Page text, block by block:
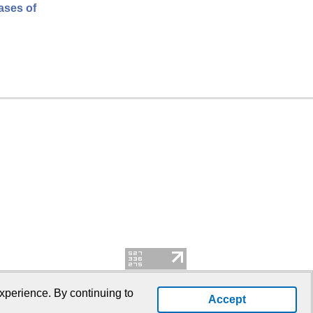
of
By continuing to
Accept